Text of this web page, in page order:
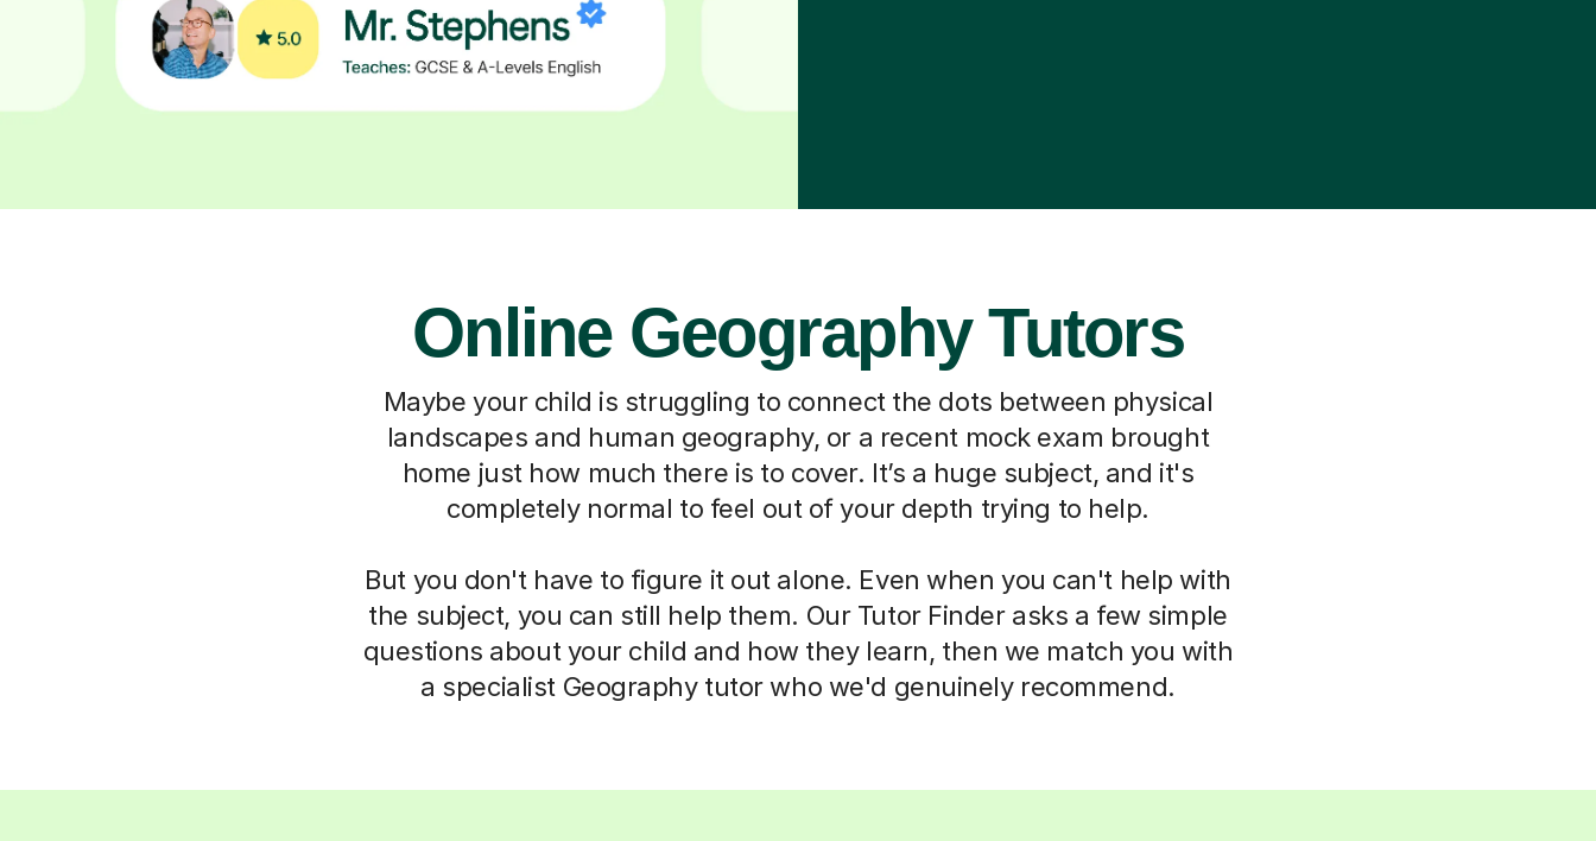
Online Geography Tutors
Maybe your child is struggling to connect the dots between physical
landscapes and human geography, or a recent mock exam brought
home just how much there is to cover. It’s a huge subject, and it's
completely normal to feel out of your depth trying to help.
But you don't have to figure it out alone. Even when you can't help with
the subject, you can still help them. Our Tutor Finder asks a few simple
questions about your child and how they learn, then we match you with
a specialist Geography tutor who we'd genuinely recommend.